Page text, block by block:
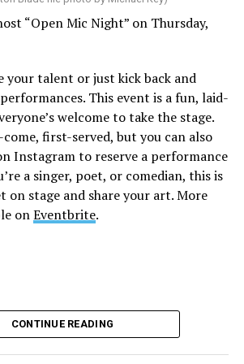
Brunch”will be at 12 p.m. at Nellie’s
served like a queen by a queen at
team of amazing drag performers for
have all weekend. Tickets are $58.51
Eventbrite.
10
Coffee Klatch”will be at 10
is a social hour for older LGBTQ+
will be at 7 p.m. on Zoom. This is a
people who identify outside of the
you’re bigender, agender,
“Open Mic Night” on Thursday,
your talent or just kick back and
This event is a fun, laid-
welcome to take the stage.
first-served, but you can also
Instagram to reserve a performance
a singer, poet, or comedian, this is
on stage and share your art. More
onEventbrite.
CONTINUE READING